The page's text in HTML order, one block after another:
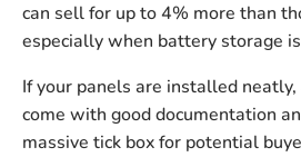
can sell for up to 4% more than
especially when battery storage
If your panels are installed
come with good documentation
massive tick box for potential